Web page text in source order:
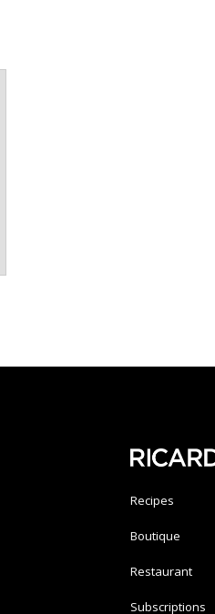
Recipes
Boutique
Restaurant
Subscriptions